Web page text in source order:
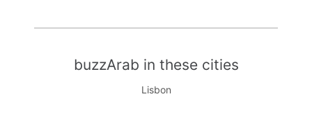
buzzArab in these cities
Lisbon